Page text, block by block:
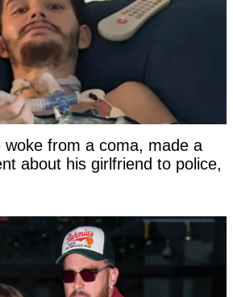
woke from a coma, made a
about his girlfriend to police,